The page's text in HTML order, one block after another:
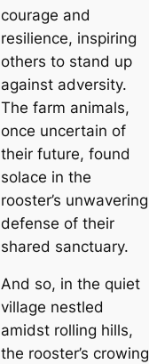
courage and
resilience, inspiring
others to stand up
against adversity.
The farm animals,
once uncertain of
their future, found
solace in the
rooster’s unwavering
defense of their
shared sanctuary.
And so, in the quiet
village nestled
amidst rolling hills,
the rooster’s crowing